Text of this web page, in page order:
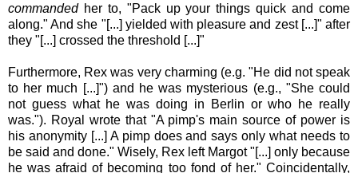
commandedher to, "Pack up your things quick and come
along." And she "[...] yielded with pleasure and zest [...]" after
they "[...] crossed the threshold [...]"
Furthermore, Rex was very charming (e.g. "He did not speak
to her much [...]") and he was mysterious (e.g., "She could
not guess what he was doing in Berlin or who he really
was."). Royal wrote that "A pimp's main source of power is
his anonymity [...] A pimp does and says only what needs to
be said and done." Wisely, Rex left Margot "[...] only because
he was afraid of becoming too fond of her." Coincidentally,